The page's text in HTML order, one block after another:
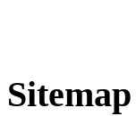
Sitemap